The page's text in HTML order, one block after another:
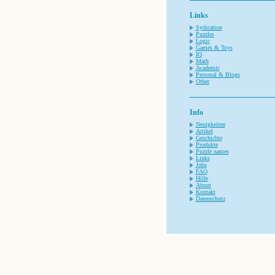
Links
Sydication
Puzzles
Logic
Games & Toys
IQ
Math
Academic
Personal & Blogs
Other
Info
Neuigkeiten
Artikel
Geschichte
Produkte
Puzzle names
Links
Jobs
FAQ
Hilfe
About
Kontakt
Datenschutz